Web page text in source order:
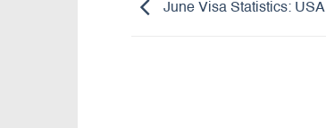
June Visa Statistics: USA